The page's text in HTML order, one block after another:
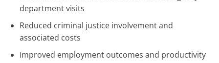
department visits
Reduced criminal justice involvement and
associated costs
Improved employment outcomes and productivity